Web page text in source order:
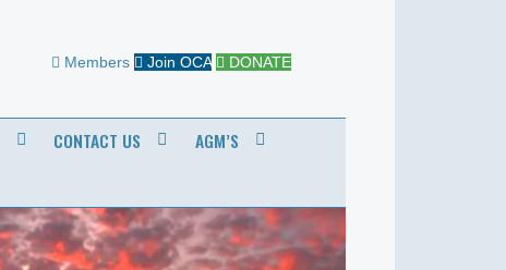
Members Join OCA DONATE
CONTACT US
AGM’S